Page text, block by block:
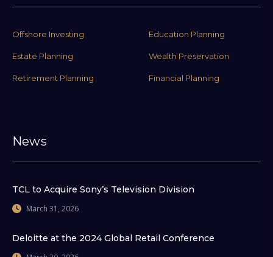
Offshore Investing Education Planning
Estate Planning Wealth Preservation
Retirement Planning Financial Planning
News
TCL to Acquire Sony’s Television Division
March 31, 2026
Deloitte at the 2024 Global Retail Conference